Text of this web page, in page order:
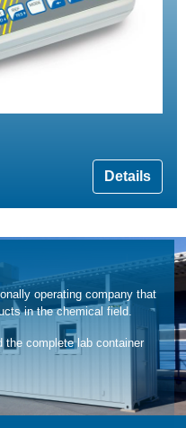
Details
operating company that
in the chemical field.
the complete lab container